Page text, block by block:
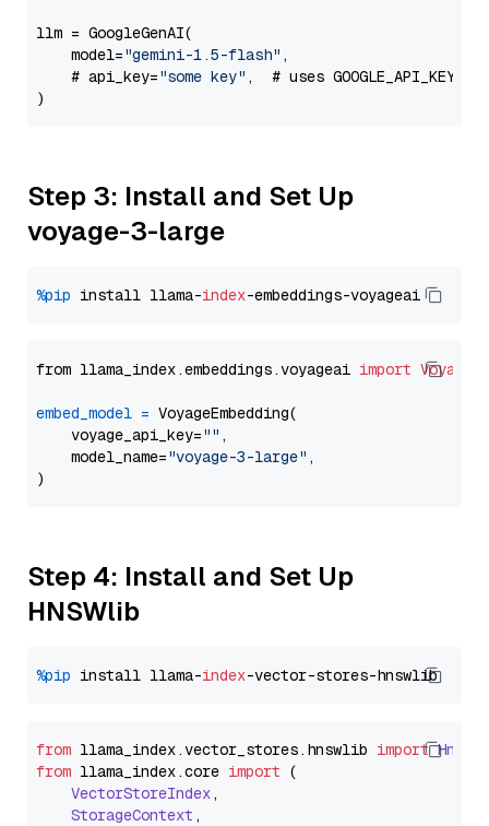
llm = GoogleGenAI(
    model=
"gemini-1.5-flash" ,
    # api_key=
"some key" ,  # uses GOOGLE_API_KEY
Step 3: Install and Set Up
voyage-3-large
%pip install llama-index
from llama_index.embeddings.voyageai import
embed_model = VoyageEmbedding(
    voyage_api_key=
"" ,
    model_name=
"voyage-3-large" ,
Step 4: Install and Set Up
HNSWlib
%pip install llama-index
from llama_index.vector_stores. hnswlib import
from llama_index.core import (
VectorStoreIndex,
StorageContext ,